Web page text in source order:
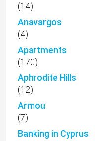
(14)
Anavargos
(4)
Apartments
(170)
Aphrodite Hills
(12)
Armou
(7)
Banking in Cyprus